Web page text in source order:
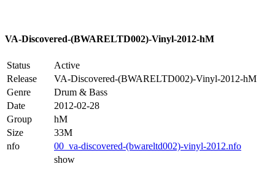
VA-Discovered-(BWARELTD002)-Vinyl-2012-hM
Status
Active
Release
VA-Discovered-(BWARELTD002)-Vinyl-2012-hM
Genre
Drum & Bass
Date
2012-02-28
Group
hM
Size
33M
nfo
00_va-discovered-(bwareltd002)-vinyl-2012.nfo
show